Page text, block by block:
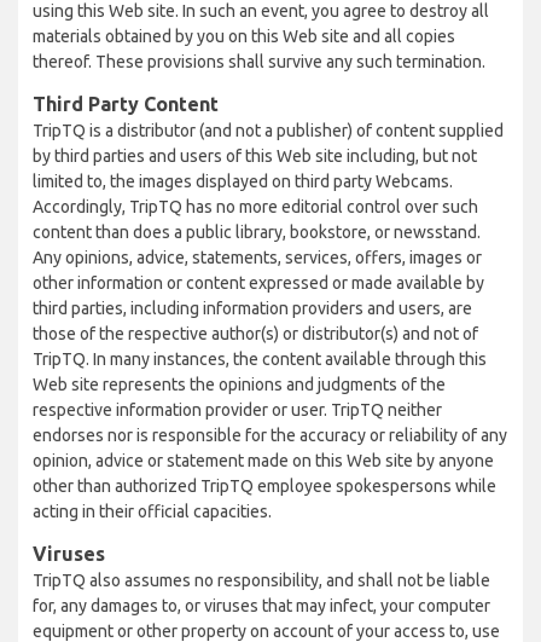
using this Web site. In such an event, you agree to destroy all
materials obtained by you on this Web site and all copies
thereof. These provisions shall survive any such termination.
Third Party Content
TripTQ is a distributor (and not a publisher) of content supplied
by third parties and users of this Web site including, but not
limited to, the images displayed on third party Webcams.
Accordingly, TripTQ has no more editorial control over such
content than does a public library, bookstore, or newsstand.
Any opinions, advice, statements, services, offers, images or
other information or content expressed or made available by
third parties, including information providers and users, are
those of the respective author(s) or distributor(s) and not of
TripTQ. In many instances, the content available through this
Web site represents the opinions and judgments of the
respective information provider or user. TripTQ neither
endorses nor is responsible for the accuracy or reliability of any
opinion, advice or statement made on this Web site by anyone
other than authorized TripTQ employee spokespersons while
acting in their official capacities.
Viruses
TripTQ also assumes no responsibility, and shall not be liable
for, any damages to, or viruses that may infect, your computer
equipment or other property on account of your access to, use